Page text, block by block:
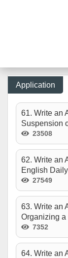
Application
61. Write an
Suspension
23508
62. Write an
English
27549
63. Write an
Organizing
7352
64. Write an